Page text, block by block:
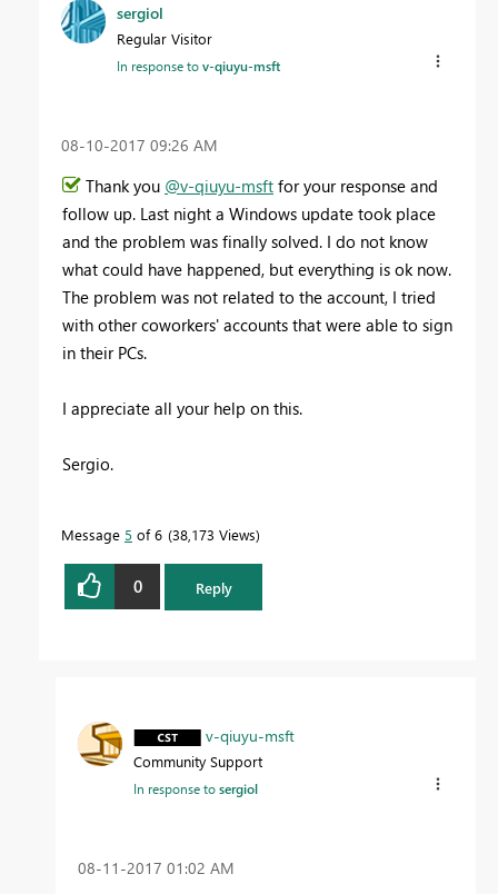
sergiol
Regular Visitor
In response tov-qiuyu-msft
‎08-10-2017 09:26 AM
Thank you @v-qiuyu-msft for your response and
follow up. Last night a Windows update took place
and the problem was finally solved. I do not know
what could have happened, but everything is ok now.
The problem was not related to the account, I tried
with other coworkers' accounts that were able to sign
in their PCs.
I appreciate all your help on this.
Sergio.
Message 5 of 6 38,173 Views
0 Reply
v-qiuyu-msft
Community Support
In response tosergiol
‎08-11-2017 01:02 AM